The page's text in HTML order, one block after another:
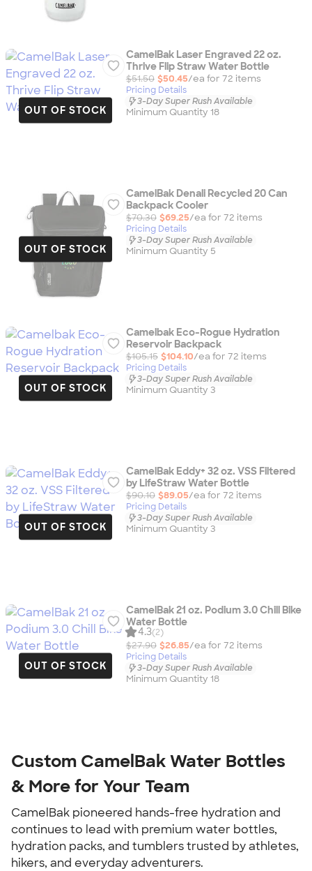
OUT OF STOCK
CamelBak Laser Engraved 22 oz.
Thrive Flip Straw Water Bottle
$51.50 $50.45/ea for 72 items
Pricing Details
3-Day Super Rush Available
Minimum Quantity 18
OUT OF STOCK
CamelBak Denali Recycled 20 Can
Backpack Cooler
$70.30 $69.25/ea for 72 items
Pricing Details
3-Day Super Rush Available
Minimum Quantity 5
OUT OF STOCK
Camelbak Eco-Rogue Hydration
Reservoir Backpack
$105.15 $104.10/ea for 72 items
Pricing Details
3-Day Super Rush Available
Minimum Quantity 3
OUT OF STOCK
CamelBak Eddy+ 32 oz. VSS Filtered
by LifeStraw Water Bottle
$90.10 $89.05/ea for 72 items
Pricing Details
3-Day Super Rush Available
Minimum Quantity 3
OUT OF STOCK
CamelBak 21 oz. Podium 3.0 Chill Bike
Water Bottle
4.3(2)
$27.90 $26.85/ea for 72 items
Pricing Details
3-Day Super Rush Available
Minimum Quantity 18
Custom CamelBak Water Bottles
& More for Your Team
CamelBak pioneered hands-free hydration and
continues to lead with premium water bottles,
hydration packs, and tumblers trusted by athletes,
hikers, and everyday adventurers.